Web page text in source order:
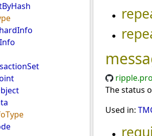
The status
Used in: